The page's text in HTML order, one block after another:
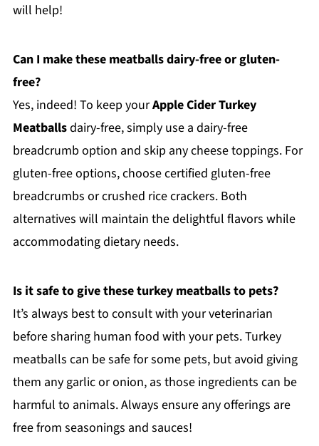
will help!
Can I make these meatballs dairy-free or gluten-
free?
Yes, indeed! To keep yourApple Cider Turkey
Meatballsdairy-free, simply use a dairy-free
breadcrumb option and skip any cheese toppings. For
gluten-free options, choose certified gluten-free
breadcrumbs or crushed rice crackers. Both
alternatives will maintain the delightful flavors while
accommodating dietary needs.
Is it safe to give these turkey meatballs to pets?
It’s always best to consult with your veterinarian
before sharing human food with your pets. Turkey
meatballs can be safe for some pets, but avoid giving
them any garlic or onion, as those ingredients can be
harmful to animals. Always ensure any offerings are
free from seasonings and sauces!